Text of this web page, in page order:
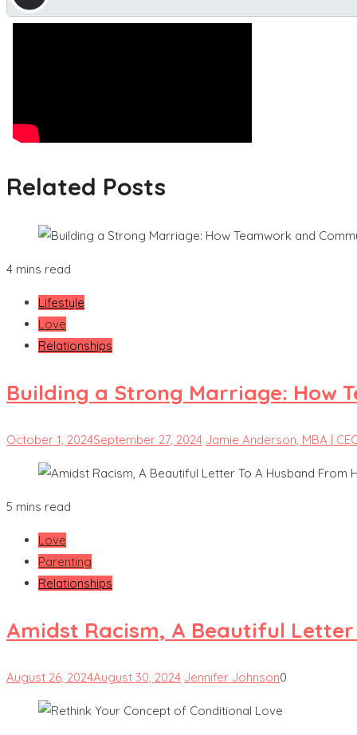
Related Posts
4 mins read
Lifestyle
Love
Relationships
Building a Strong Marriage: How
October 1, 2024September 27, 2024 Jamie Anderson, MBA |
5 mins read
Love
Parenting
Relationships
Amidst Racism, A Beautiful
August 26, 2024August 30, 2024 Jennifer Johnson0